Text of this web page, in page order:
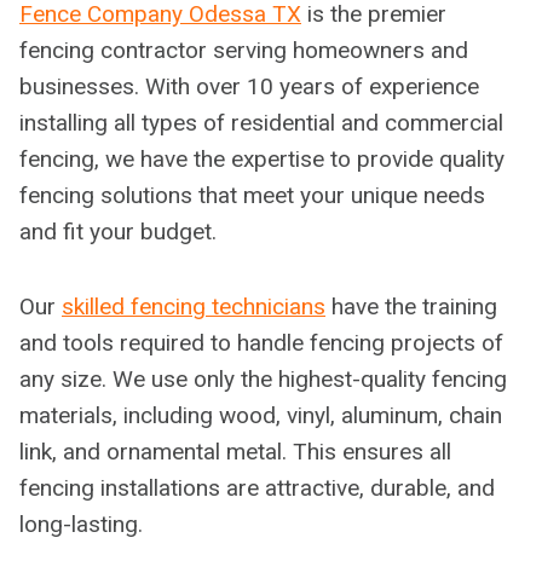
Fence Company Odessa TX is the premier
fencing contractor serving homeowners and
businesses. With over 10 years of experience
installing all types of residential and commercial
fencing, we have the expertise to provide quality
fencing solutions that meet your unique needs
and fit your budget.
Our skilled fencing technicians have the training
and tools required to handle fencing projects of
any size. We use only the highest-quality fencing
materials, including wood, vinyl, aluminum, chain
link, and ornamental metal. This ensures all
fencing installations are attractive, durable, and
long-lasting.